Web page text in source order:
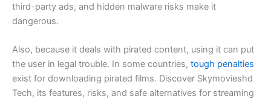
third-party ads, and hidden malware risks make it
dangerous.
Also, because it deals with pirated content, using it can put
the user in legal trouble. In some countries, tough penalties
exist for downloading pirated films. Discover Skymovieshd
Tech, its features, risks, and safe alternatives for streaming